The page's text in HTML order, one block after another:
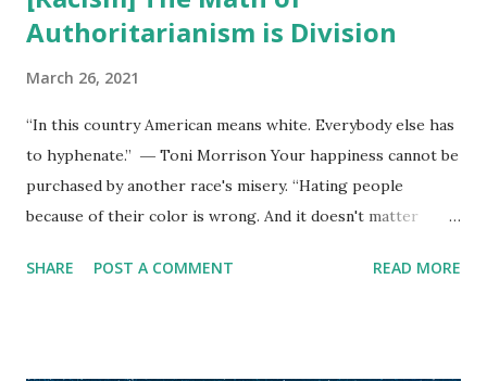
Authoritarianism is Division
March 26, 2021
“In this country American means white. Everybody else has
to hyphenate.” ― Toni Morrison Your happiness cannot be
purchased by another race's misery. “Hating people
because of their color is wrong. And it doesn't matter
Muhammad Ali
SHARE POST A COMMENT READ MORE